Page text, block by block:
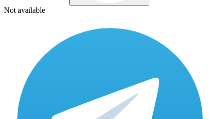
Not available